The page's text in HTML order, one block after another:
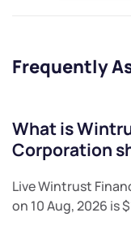
Frequently
What is
Corporation
LiveWintrust
on 10 Aug, 2026 is